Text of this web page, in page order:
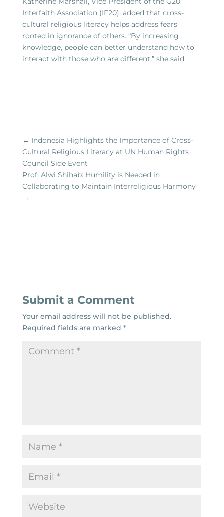
Interfaith Association (IF20), added that cross-
cultural religious literacy helps address fears
rooted in ignorance of others. “By increasing
knowledge, people can better understand how to
interact with those who are different,” she said.
← Indonesia Highlights the Importance of Cross-
Cultural Religious Literacy at UN Human Rights
Council Side Event
Prof. Alwi Shihab: Humility is Needed in
Collaborating to Maintain Interreligious Harmony
→
Submit a Comment
Your email address will not be published.
Required fields are marked *